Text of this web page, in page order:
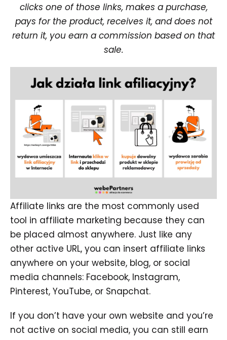
clicks one of those links, makes a purchase,
pays for the product, receives it, and does not
return it, you earn a commission based on that
sale.
Affiliate links are the most commonly used
tool in affiliate marketing because they can
be placed almost anywhere. Just like any
other active URL, you can insert affiliate links
anywhere on your website, blog, or social
media channels: Facebook, Instagram,
Pinterest, YouTube, or Snapchat.
If you don’t have your own website and you’re
not active on social media, you can still earn